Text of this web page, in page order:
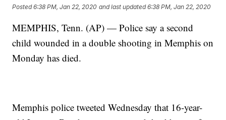
Posted6:38 PM, Jan 22, 2020 and last updated 6:38 PM, Jan 22, 2020
MEMPHIS, Tenn. (AP) — Police say a second
child wounded in a double shooting in Memphis on
Monday has died.
Memphis police tweeted Wednesday that 16-year-